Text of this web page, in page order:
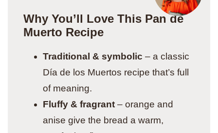
Why You’ll Love This Pan de
Muerto Recipe
Traditional & symbolic – a classic
Día de los Muertos recipe that’s full
of meaning.
Fluffy & fragrant – orange and
anise give the bread a warm,